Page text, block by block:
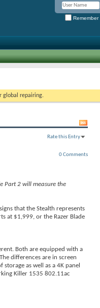
Remember
global repairing.
Rate this Entry
0 Comments
Part 2 will measure the
that the Stealth represents
at $1,999, or the Razer Blade
Both are equipped with a
differences are in screen
as well as a 4K panel
Killer 1535 802.11ac